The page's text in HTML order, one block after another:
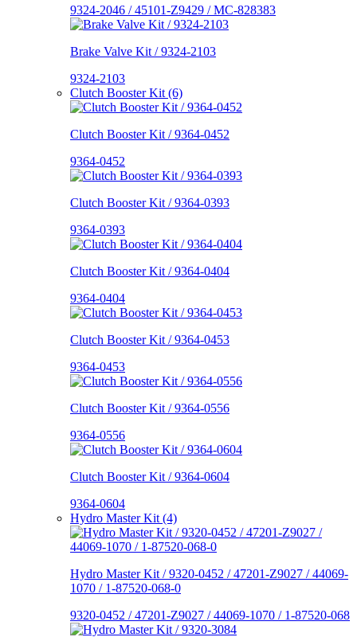
9324-2046 / 45101-Z9429 / MC-828383
Brake Valve Kit / 9324-2103
9324-2103
Clutch Booster Kit (6)
Clutch Booster Kit / 9364-0452
9364-0452
Clutch Booster Kit / 9364-0393
9364-0393
Clutch Booster Kit / 9364-0404
9364-0404
Clutch Booster Kit / 9364-0453
9364-0453
Clutch Booster Kit / 9364-0556
9364-0556
Clutch Booster Kit / 9364-0604
9364-0604
Hydro Master Kit (4)
Hydro Master Kit / 9320-0452 / 47201-Z9027 / 44069-
1070 / 1-87520-068-0
9320-0452 / 47201-Z9027 / 44069-1070 / 1-87520-068